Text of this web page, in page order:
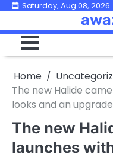
Skip
content
Saturday, Aug 08, 2026
Home
The new Halide
looks and an
The new
launches